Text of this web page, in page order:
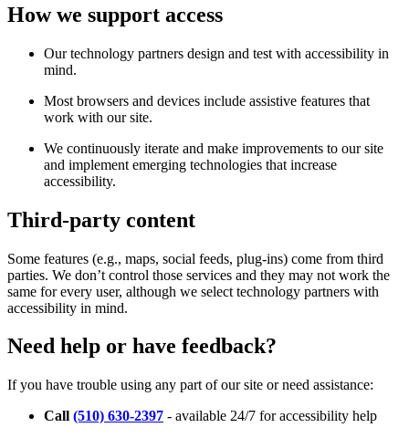
How we support access
Our technology partners design and test with accessibility in
mind.
Most browsers and devices include assistive features that
work with our site.
We continuously iterate and make improvements to our site
and implement emerging technologies that increase
accessibility.
Third-party content
Some features (e.g., maps, social feeds, plug-ins) come from third
parties. We don’t control those services and they may not work the
same for every user, although we select technology partners with
accessibility in mind.
Need help or have feedback?
If you have trouble using any part of our site or need assistance:
Call (510) 630-2397 - available 24/7 for accessibility help